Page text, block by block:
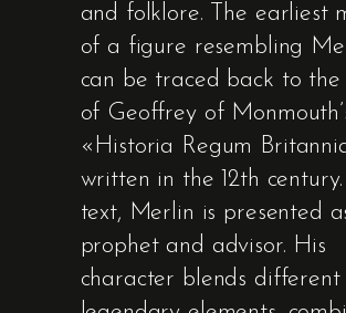
and folklore. The earliest
of a figure resembling
can be traced back to the
of Geoffrey of
«Historia Regum
written in the 12th
text, Merlin is presented
prophet and advisor. His
character blends different